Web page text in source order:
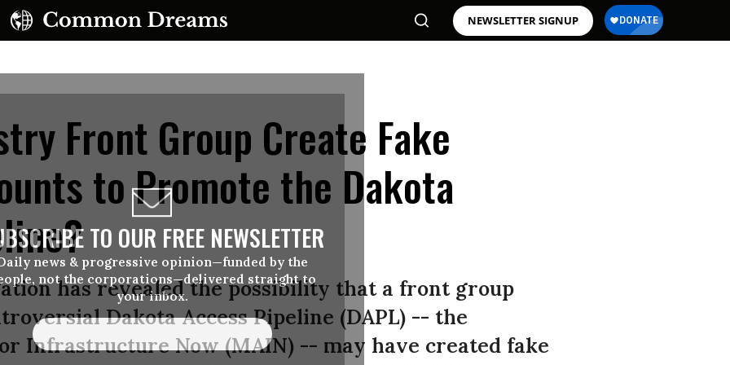
NEWSLETTER SIGNUP
TO OUR FREE NEWSLETTER
news & progressive opinion—funded by the
not the corporations—delivered straight to
your inbox.
Front Group Create Fake
to Promote the Dakota
has revealed the possibility that a front group
Dakota Access Pipeline (DAPL) -- the
Infrastructure Now (MAIN) -- may have created fake